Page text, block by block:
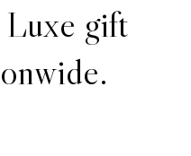
Luxe gift
onwide.